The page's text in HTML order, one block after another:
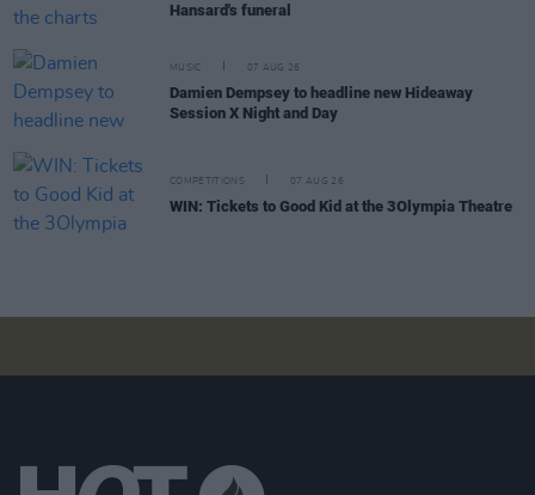
Hansard's funeral
MUSIC 07 AUG 26
Damien Dempsey to headline new Hideaway
Session X Night and Day
COMPETITIONS 07 AUG 26
WIN: Tickets to Good Kid at the 3Olympia Theatre